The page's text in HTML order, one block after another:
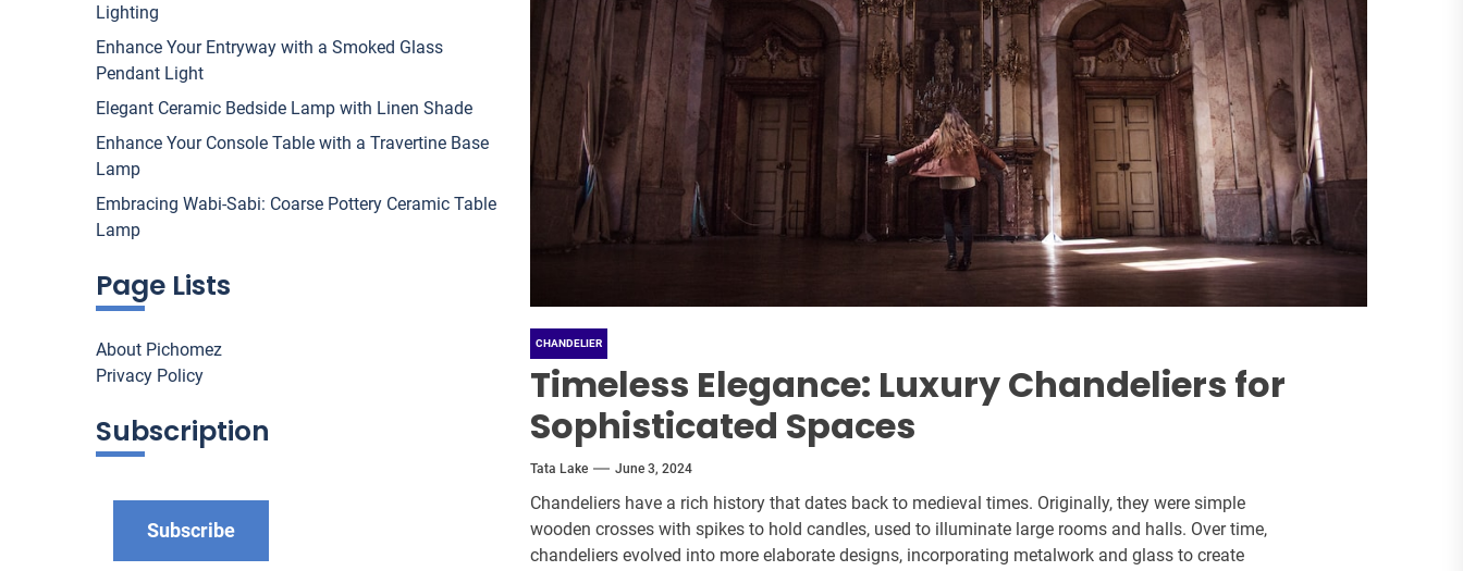
CHANDELIER
Timeless Elegance: Luxury Chandeliers for
Sophisticated Spaces
Tata Lake June 3, 2024
Chandeliers have a rich history that dates back to medieval times. Originally, they were simple
wooden crosses with spikes to hold candles, used to illuminate large rooms and halls. Over time,
chandeliers evolved into more elaborate designs, incorporating metalwork and glass to create
Lighting
Enhance Your Entryway with a Smoked Glass
Pendant Light
Elegant Ceramic Bedside Lamp with Linen Shade
Enhance Your Console Table with a Travertine Base
Lamp
Embracing Wabi-Sabi: Coarse Pottery Ceramic Table
Lamp
Page Lists
About Pichomez
Privacy Policy
Subscription
Subscribe